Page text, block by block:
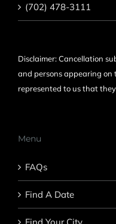
(702) 478-3111
Disclaimer: Cancellation
and persons appearing
represented to us that
Menu
FAQs
Find A Date
Find Your City